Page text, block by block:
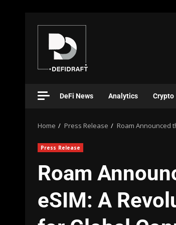
DeFi News Analytics Crypto
Home Press Release Roam Announced
Press Release
Roam
eSIM: A